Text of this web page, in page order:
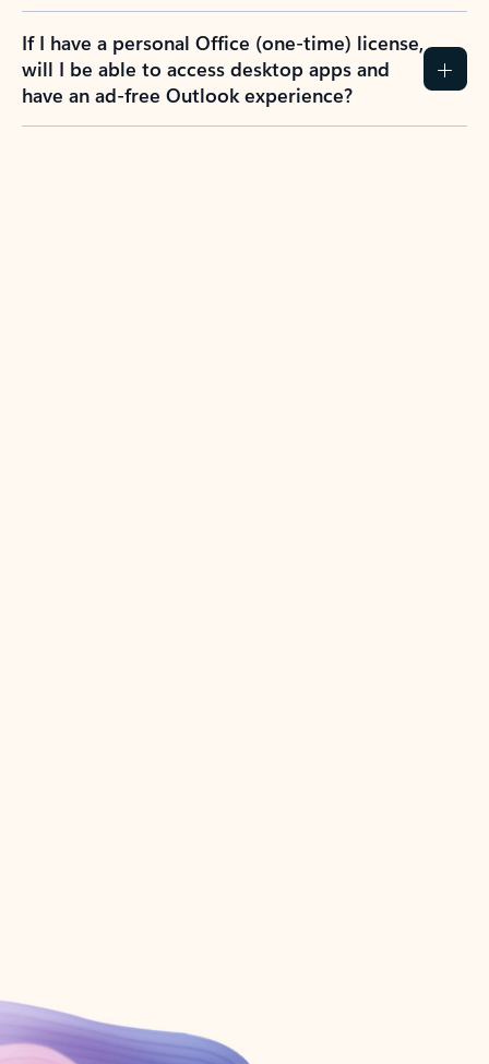
If I have a personal Office (one-time) license,
will I be able to access desktop apps and
have an ad-free Outlook experience?
Create account